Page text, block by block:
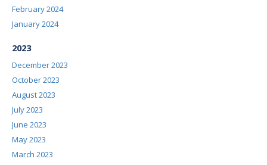
February 2024
January 2024
2023
December 2023
October 2023
August 2023
July 2023
June 2023
May 2023
March 2023